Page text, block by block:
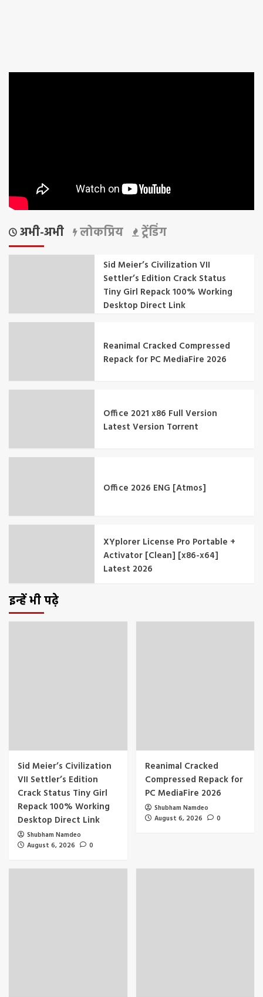
अभी-अभी लोकप्रिय ट्रेंडिंग
Sid Meier’s Civilization VII
Settler’s Edition Crack Status
Tiny Girl Repack 100% Working
Desktop Direct Link
Reanimal Cracked Compressed
Repack for PC MediaFire 2026
Office 2021 x86 Full Version
Latest Version Tоrrеnt
Office 2026 ENG [Atmos]
XYplorer License Pro Portable +
Activator [Clean] [x86-x64]
Latest 2026
इन्हें भी पढ़े
Sid Meier’s Civilization
VII Settler’s Edition
Crack Status Tiny Girl
Repack 100% Working
Desktop Direct Link
Shubham Namdeo
August 6, 2026
0
Reanimal Cracked
Compressed Repack for
PC MediaFire 2026
Shubham Namdeo
August 6, 2026
0